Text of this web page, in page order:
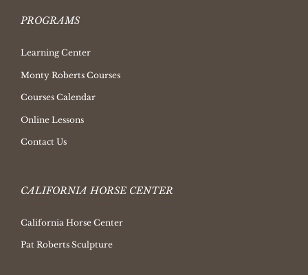
PROGRAMS
Learning Center
Monty Roberts Courses
Courses Calendar
Online Lessons
Contact Us
CALIFORNIA HORSE CENTER
California Horse Center
Pat Roberts Sculpture